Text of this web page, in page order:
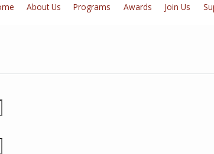
About Us Programs Awards Join Us